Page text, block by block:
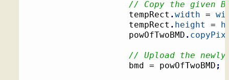
// Copy the given
					tempRect
.width =
					tempRect
. height =
					powOfTwoBMD
.
// Upload the
					bmd = powOfTwoBMD
;